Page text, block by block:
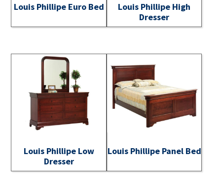
Louis Phillipe Euro Bed
Louis Phillipe High
Dresser
Louis Phillipe Low
Dresser
Louis Phillipe Panel Bed